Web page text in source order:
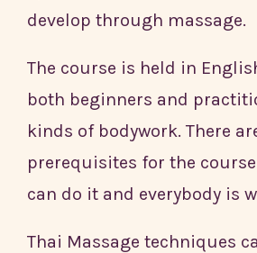
develop through massage.
The course is held in
both beginners and
kinds of bodywork. There
prerequisites for the course
can do it and everybody is
Thai Massage techniques